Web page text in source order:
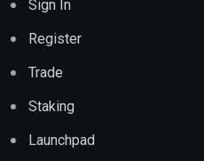
Sign In
Register
Trade
Staking
Launchpad